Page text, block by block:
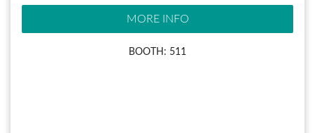
MORE INFO
BOOTH: 511